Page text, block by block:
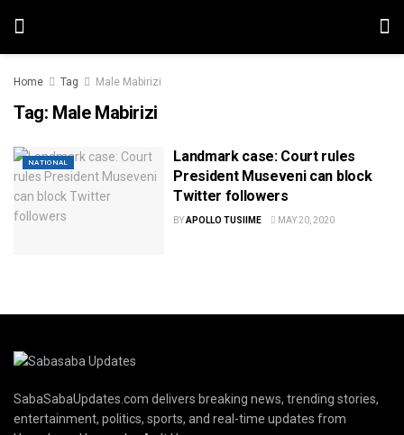
Home Tag Male Mabirizi
Tag: Male Mabirizi
NATIONAL
Landmark case: Court rules
President Museveni can block
Twitter followers
BYAPOLLO TUSIIME MAY 20, 2020
SabaSabaUpdates.com delivers breaking news, trending stories,
entertainment, politics, sports, and real-time updates from